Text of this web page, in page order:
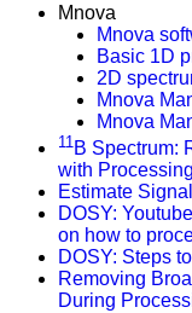
Mnova
Mnova
Basic 1D
2D
Mnova
Mnova
11 B Spectrum:
with Processing
Estimate
DOSY:
on how to
DOSY: Steps
Removing
During